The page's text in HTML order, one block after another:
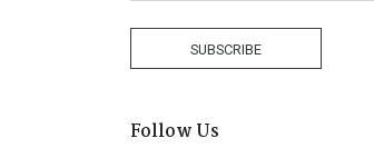
SUBSCRIBE
Follow Us